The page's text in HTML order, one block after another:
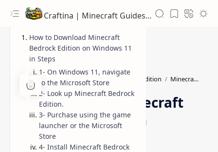
Craftina | Minecraft Guides, Mods and Resources
How to Install Minecraft Bedrock Edition Minecraft Guide for Beginners
How to Install Minecraft
Bedrock Edition on
Windows 11
How to Download Minecraft
Bedrock Edition on Windows 11
in Steps
1- On Windows 11, navigate
to the Microsoft Store
2- Look up Minecraft Bedrock
Edition.
3- Purchase using the game
launcher or the Microsoft
Store
4- Install Minecraft Bedrock